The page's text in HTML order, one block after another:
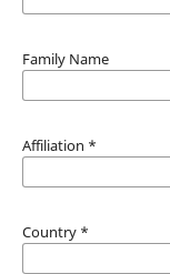
Family Name
Affiliation *
Country *